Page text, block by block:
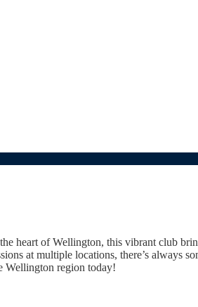
of Wellington, this vibrant club
at multiple locations, there’s always
Wellington region today!